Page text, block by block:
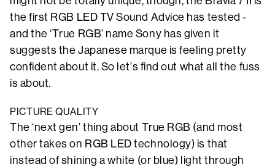
the first RGB LED TV Sound Advice has tested -
and the ‘True RGB’ name Sony has given it
suggests the Japanese marque is feeling pretty
confident about it. So let’s find out what all the fuss
is about.
PICTURE QUALITY
The ‘next gen’ thing about True RGB (and most
other takes on RGB LED technology) is that
instead of shining a white (or blue) light through